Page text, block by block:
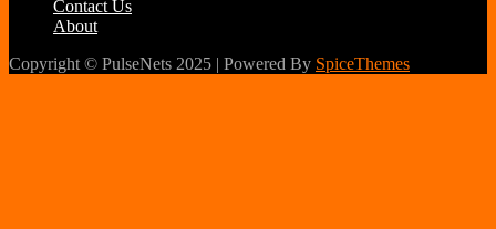
Contact Us
About
Copyright © PulseNets 2025 | Powered By SpiceThemes